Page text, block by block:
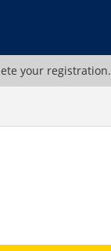
your registration.